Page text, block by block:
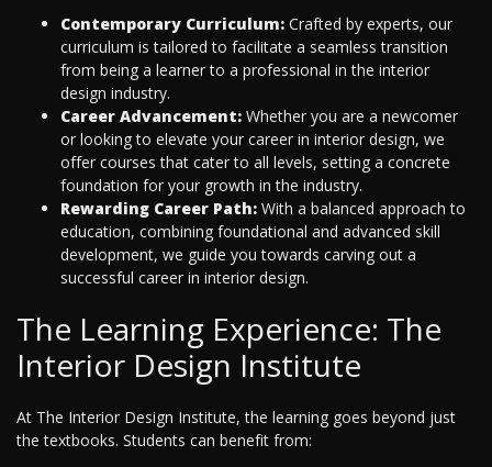
Contemporary Curriculum: Crafted by experts, our
curriculum is tailored to facilitate a seamless transition
from being a learner to a professional in the interior
design industry.
Career Advancement: Whether you are a newcomer
or looking to elevate your career in interior design, we
offer courses that cater to all levels, setting a concrete
foundation for your growth in the industry.
Rewarding Career Path: With a balanced approach to
education, combining foundational and advanced skill
development, we guide you towards carving out a
successful career in interior design.
The Learning Experience: The
Interior Design Institute
At The Interior Design Institute, the learning goes beyond just
the textbooks. Students can benefit from: